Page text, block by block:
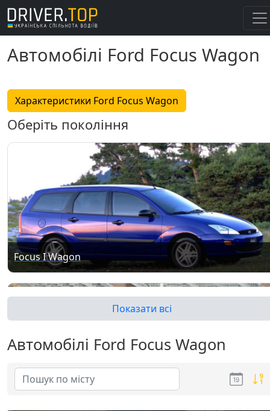
Автомобілі Ford Focus Wagon
Характеристики Ford Focus Wagon
Оберіть покоління
Focus I Wagon
Показати всі
Автомобілі Ford Focus Wagon